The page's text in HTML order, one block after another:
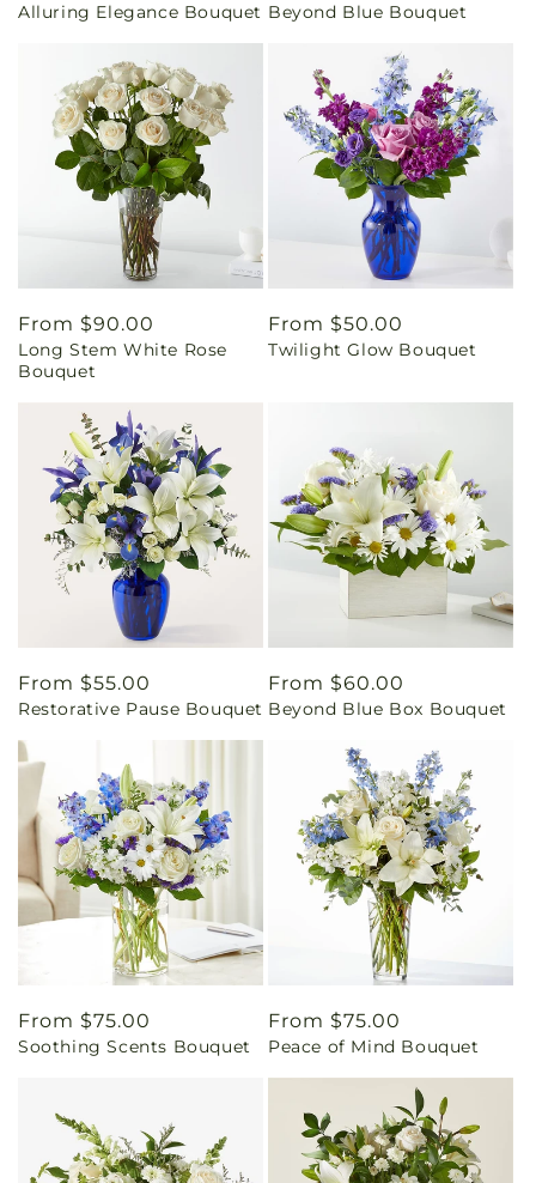
price
Alluring Elegance Bouquet price
Beyond Blue Bouquet
Regular
price
From $90.00
Long Stem White Rose
Bouquet
Regular
price
From $50.00
Twilight Glow Bouquet
Regular
price
From $55.00
Restorative Pause Bouquet
Regular
price
From $60.00
Beyond Blue Box Bouquet
Regular
price
From $75.00
Soothing Scents Bouquet
Regular
price
From $75.00
Peace of Mind Bouquet